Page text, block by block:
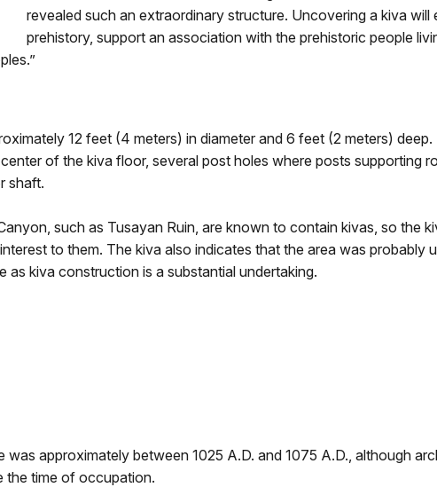
revealed such an extraordinary structure. Uncovering a kiva
prehistory, support an association with the prehistoric people
12 feet (4 meters) in diameter and 6 feet (2 meters) deep.
of the kiva floor, several post holes where posts supporting
shaft.
such as Tusayan Ruin, are known to contain kivas, so the
to them. The kiva also indicates that the area was probably
kiva construction is a substantial undertaking.
approximately between 1025 A.D. and 1075 A.D., although
the time of occupation.